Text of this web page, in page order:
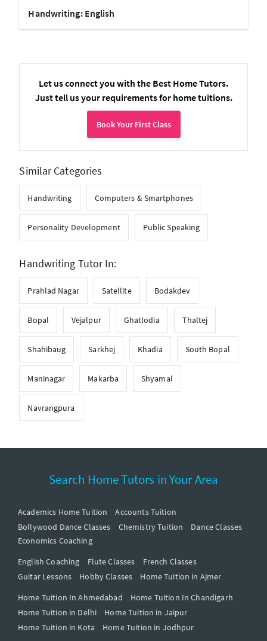
Handwriting: English
Let us connect you with the Best Home Tutors.
Just tell us your requirements for home tuitions.
Book Your First Class
Similar Categories
Handwriting Computers & Smartphones
Personality Development Public Speaking
Handwriting Tutor In:
Prahlad Nagar Satellite Bodakdev
Bopal Vejalpur Ghatlodia Thaltej
Shahibaug Sarkhej Khadia South Bopal
Maninagar Makarba Shyamal
Navrangpura
Search Home Tutors in Your Area
Academics Home Tuition
Accounts Tuition
Bollywood Dance Classes
Chemistry Tuition
Dance Classes
Economics Coaching
English Coaching
Flute Classes
French Classes
Guitar Lessons
Hobby Classes
Home Tuition in Ajmer
Home Tuition In Ahmedabad
Home Tuition In Chandigarh
Home Tuition in Delhi
Home Tuition in Jaipur
Home Tuition in Kota
Home Tuition in Jodhpur